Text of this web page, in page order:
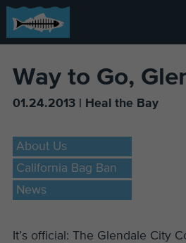
Way to Go,
01.24.2013 | Heal the Bay
About Us
California Bag Ban
News
It’s official: The Glendale City